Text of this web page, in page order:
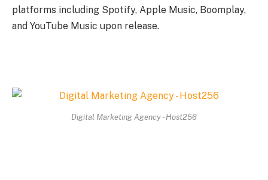
platforms including Spotify, Apple Music, Boomplay,
and YouTube Music upon release.
Digital Marketing Agency - Host256